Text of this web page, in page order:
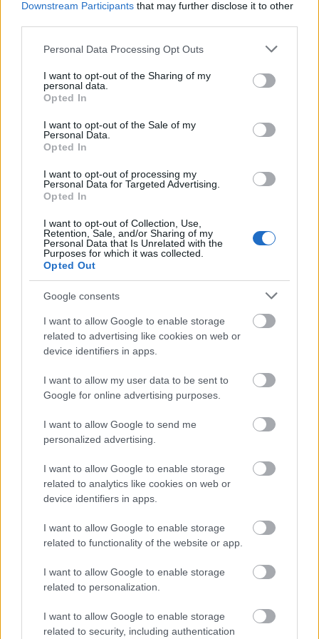
Downstream Participants that may further disclose it to other
Please note that this website/app uses one or more Google
not limited to your visit or usage behaviour. You may click to
grant or deny consent to Google and its third-party tags to
use your data for below specified purposes in below Google
consent section.
Personal Data Processing Opt Outs
I want to opt-out of the Sharing of my
personal data.
Opted In
I want to opt-out of the Sale of my
Personal Data.
Opted In
I want to opt-out of processing my
Personal Data for Targeted Advertising.
Opted In
I want to opt-out of Collection, Use,
Retention, Sale, and/or Sharing of my
Personal Data that Is Unrelated with the
Purposes for which it was collected.
Opted Out
Google consents
I want to allow Google to enable storage
related to advertising like cookies on web or
device identifiers in apps.
I want to allow my user data to be sent to
Google for online advertising purposes.
I want to allow Google to send me
personalized advertising.
I want to allow Google to enable storage
related to analytics like cookies on web or
device identifiers in apps.
I want to allow Google to enable storage
related to functionality of the website or app.
I want to allow Google to enable storage
related to personalization.
I want to allow Google to enable storage
related to security, including authentication
Bitcoin
Low Transaction Costs
The average transaction fee for Litecoin
operation in Bitcoin costs $1.9. Litecoin is the
most affordable among major cryptocurrencies,
Mining
Litecoin uses GPUs instead of expensive ASIC
(Application Specific Integrated Circuits)
devices. GPUs consume less power, allowing
cheaper mining costs
and the availability of
parts. Litecoin mining units use the Scrypt
algorithm, discouraging people from building
powerful custom rigs specifically to mine the
Transaction Time
A transaction on Bitcoin’s network takes about
ten minutes to verify. Previously, this appeared
extremely fast, but it was very slow and
unsuitable in reality. It only takes 2.5 minutes to
Invest in Litecoin?
Advantages